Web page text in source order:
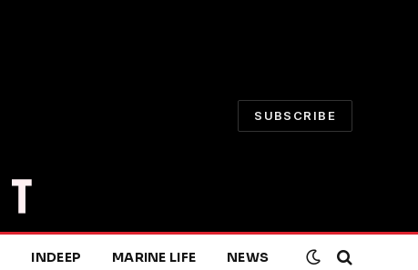
SUBSCRIBE
INDEEP MARINE LIFE NEWS